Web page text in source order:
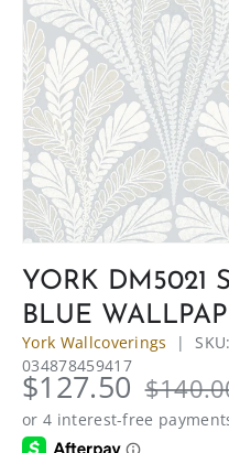
YORK DM5021
BLUE
York Wallcoverings |SKU:
034878459417
$127.50